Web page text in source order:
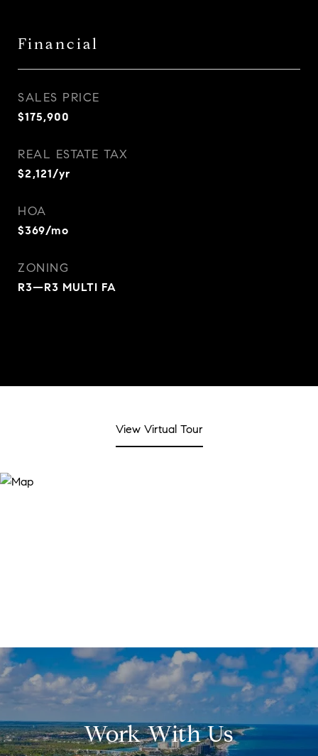
Financial
SALES PRICE
$175,900
REAL ESTATE TAX
$2,121/yr
HOA
$369/mo
ZONING
R3—R3 MULTI FA
View Virtual Tour
Work With Us